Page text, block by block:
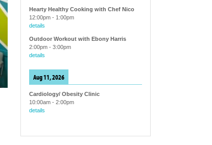
Hearty Healthy Cooking with Chef Nico
12:00pm- 1:00pm
details
Outdoor Workout with Ebony Harris
2:00pm- 3:00pm
details
Aug 11, 2026
Cardiology/ Obesity Clinic
10:00am- 2:00pm
details